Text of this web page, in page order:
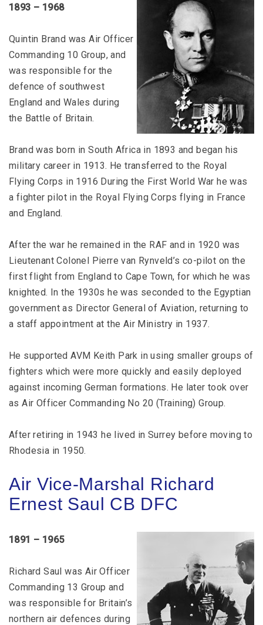
1893 – 1968
Quintin Brand was Air Officer
Commanding 10 Group, and
was responsible for the
defence of southwest
England and Wales during
the Battle of Britain.
Brand was born in South Africa in 1893 and began his
military career in 1913. He transferred to the Royal
Flying Corps in 1916 During the First World War he was
a fighter pilot in the Royal Flying Corps flying in France
and England.
After the war he remained in the RAF and in 1920 was
Lieutenant Colonel Pierre van Rynveld’s co-pilot on the
first flight from England to Cape Town, for which he was
knighted. In the 1930s he was seconded to the Egyptian
government as Director General of Aviation, returning to
a staff appointment at the Air Ministry in 1937.
He supported AVM Keith Park in using smaller groups of
fighters which were more quickly and easily deployed
against incoming German formations. He later took over
as Air Officer Commanding No 20 (Training) Group.
After retiring in 1943 he lived in Surrey before moving to
Rhodesia in 1950.
Air Vice-Marshal Richard
Ernest Saul CB DFC
1891 – 1965
Richard Saul was Air Officer
Commanding 13 Group and
was responsible for Britain’s
northern air defences during